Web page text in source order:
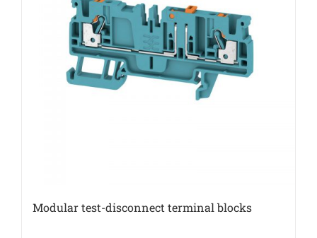
Modular test-disconnect terminal blocks